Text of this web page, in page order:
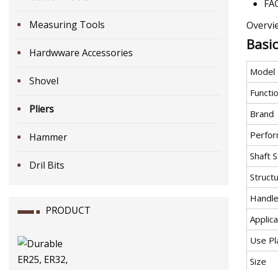
Measuring Tools
Hardwware Accessories
Shovel
Pliers
Hammer
Dril Bits
PRODUCT
Model
Brand
Shaft
Use
Size